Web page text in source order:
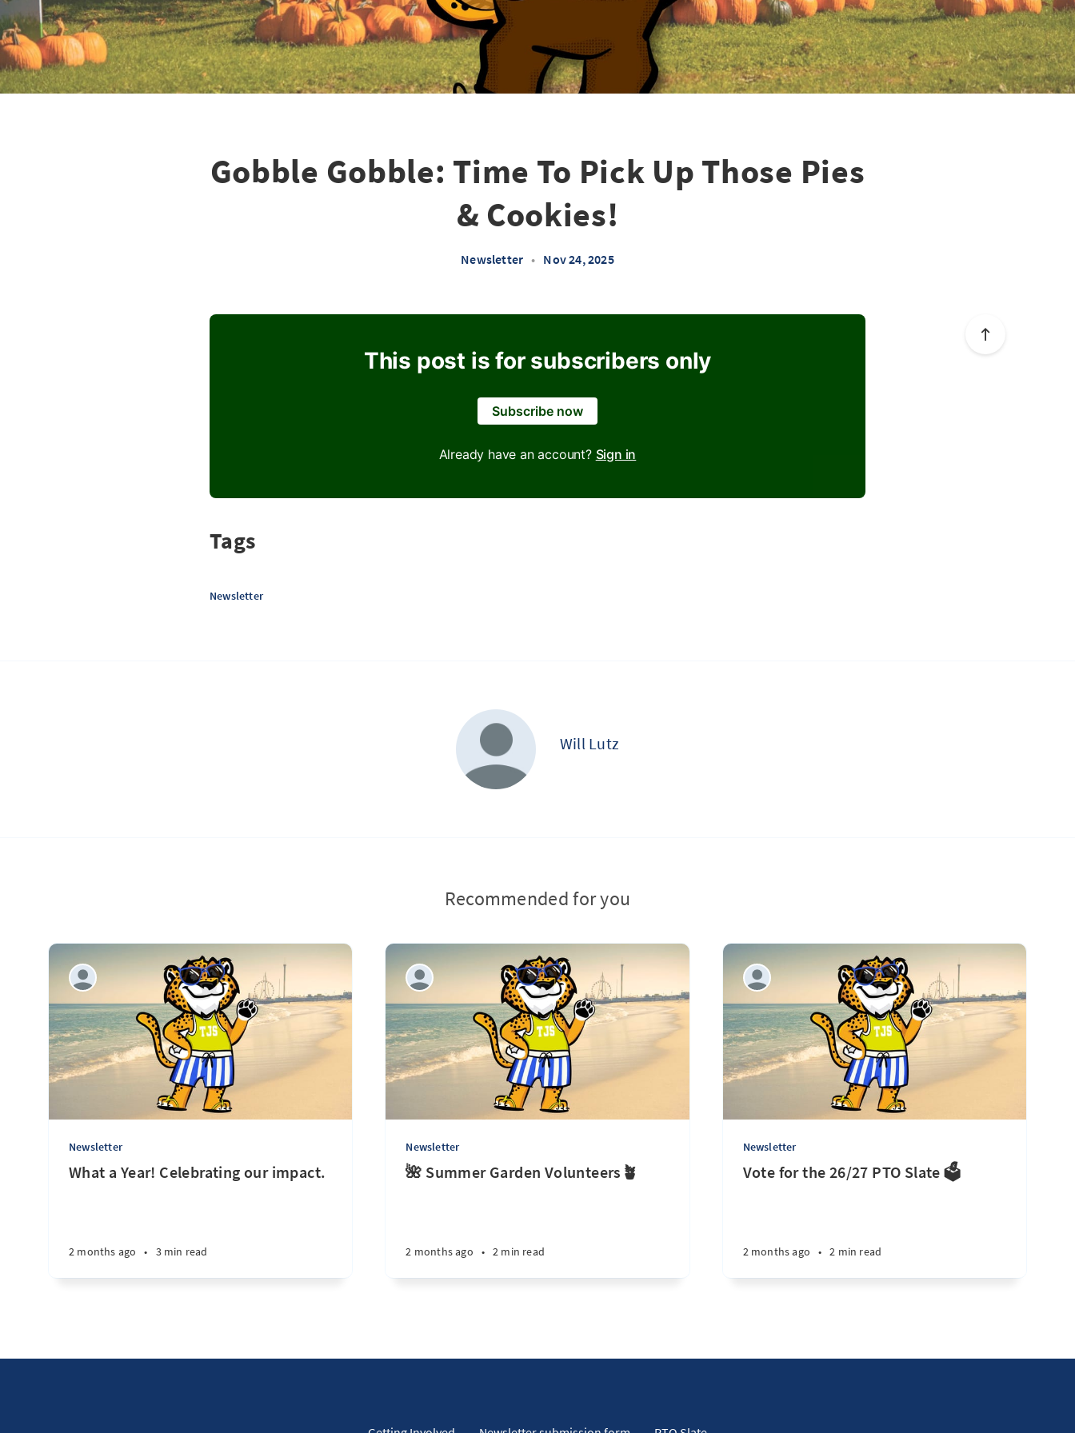
Gobble Gobble: Time To Pick Up Those Pies
& Cookies!
Newsletter • Nov 24, 2025
This post is for subscribers only
Subscribe now
Already have an account? Sign in
Tags
Newsletter
Will Lutz
Recommended for you
Newsletter
What a Year! Celebrating our impact.
2 months ago • 3 min read
Newsletter
🌺 Summer Garden Volunteers🪴
2 months ago • 2 min read
Newsletter
Vote for the 26/27 PTO Slate 🗳️
2 months ago • 2 min read